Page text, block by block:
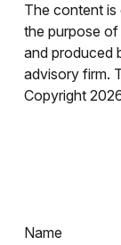
The content is
the purpose
and produced
advisory firm.
Copyright
Name